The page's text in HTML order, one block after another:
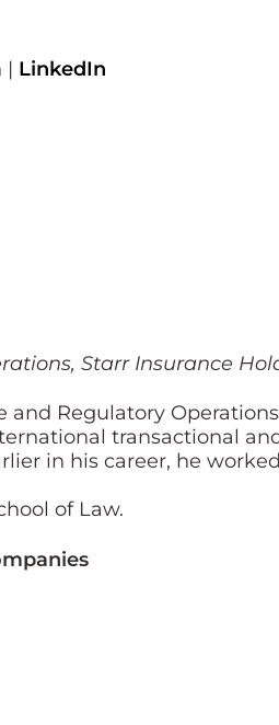
| LinkedIn
Starr Insurance
Regulatory
transactional
in his career, he
of Law.